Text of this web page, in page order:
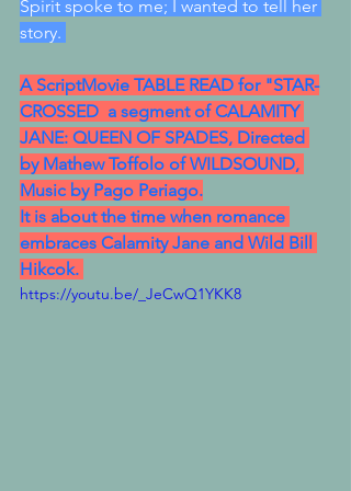
Spirit spoke to me; I wanted to tell her
story.
A ScriptMovie TABLE READ for "STAR-
CROSSED  a segment of CALAMITY
JANE: QUEEN OF SPADES, Directed
by Mathew Toffolo of WILDSOUND,
Music by Pago Periago.
It is about the time when romance
embraces Calamity Jane and Wild Bill
Hikcok.
https://youtu.be/_JeCwQ1YKK8